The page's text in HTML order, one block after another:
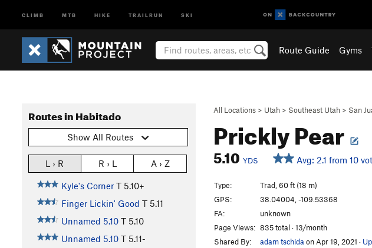
CLIMB MTB HIKE TRAILRUN SKI
Route Guide Gyms
All Locations > Utah > Southeast Utah > San
Prickly Pear
5.10 YDS Avg: 2.1 from 10
Routes in Habitado
Show All Routes
L › R R › L A › Z
Kyle's Corner T 5.10+
Finger Lickin' Good T 5.11
Unnamed 5.10 T 5.10
Unnamed 5.10 T 5.11-
Type:
Trad, 60 ft (18 m)
GPS:
38.04004, -109.53368
FA:
unknown
Page Views: 835 total · 13/month
Shared By:
adam tschida on Apr 19, 2021 ·